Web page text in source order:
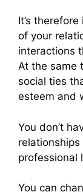
It’s
of your
interactions
At the same
social ties
esteem and
You don’t
professional
You can